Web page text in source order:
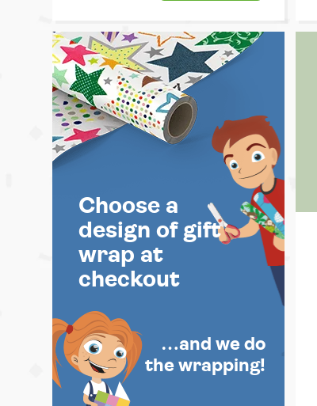
Choose a
design of gift
wrap at
checkout
…and we do
the wrapping!